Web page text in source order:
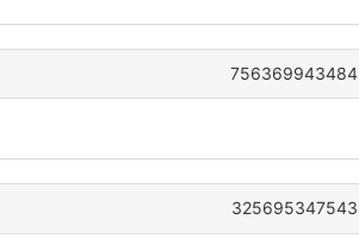
756369943484
325695347543